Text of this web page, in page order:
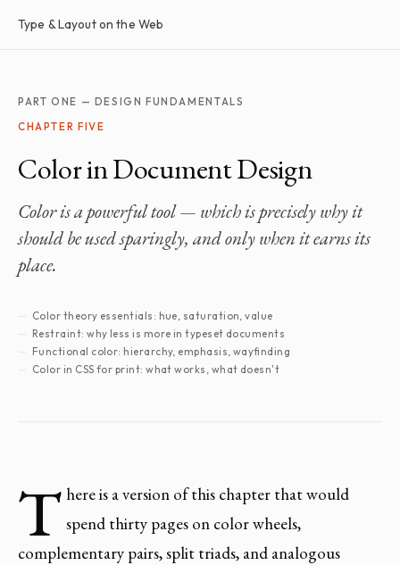
Type & Layout on the Web
PART ONE — DESIGN FUNDAMENTALS
CHAPTER FIVE
Color in Document Design
Color is a powerful tool — which is precisely why it
should be used sparingly, and only when it earns its
place.
Color theory essentials: hue, saturation, value
Restraint: why less is more in typeset documents
Functional color: hierarchy, emphasis, wayfinding
Color in CSS for print: what works, what doesn't
T here is a version of this chapter that would
spend thirty pages on color wheels,
complementary pairs, split triads, and analogous